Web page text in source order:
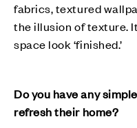
fabrics, textured
the illusion of texture.
space look ‘finished.’
Do you have any
refresh their home?